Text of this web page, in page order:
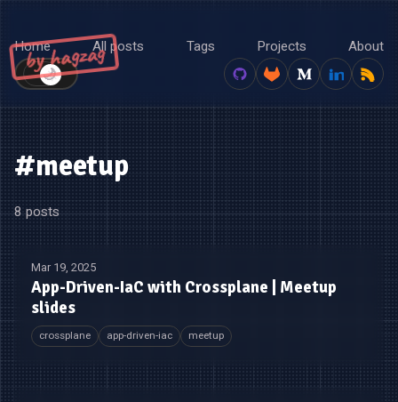
by hagzag
Home All posts Tags Projects About
☀️
🌙
#meetup
8 posts
Mar 19, 2025
App-Driven-IaC with Crossplane | Meetup
slides
crossplane app-driven-iac meetup